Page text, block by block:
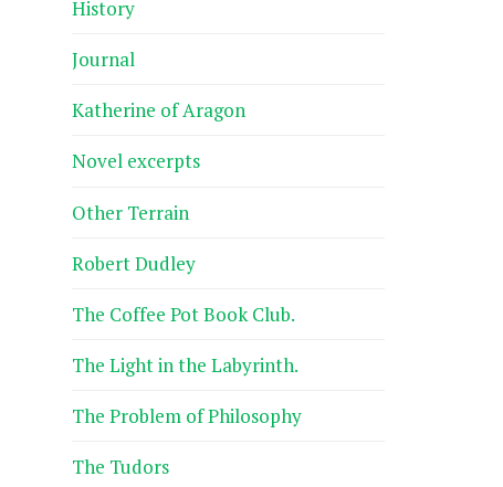
History
Journal
Katherine of Aragon
Novel excerpts
Other Terrain
Robert Dudley
The Coffee Pot Book Club.
The Light in the Labyrinth.
The Problem of Philosophy
The Tudors